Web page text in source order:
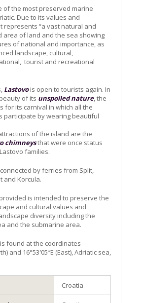
of the most preserved marine
Due to its values and
represents “a vast natural and
area of land and the sea showing
of national and importance, as
landscape, cultural,
tourist and recreational
Lastovois open to tourists again. In
of its unspoiled nature, the
for its carnival in which all the
participate by wearing beautiful
of the island are the
chimneysthat were once status
families.
by ferries from Split,
and Korcula.
is intended to preserve the
and cultural values and
diversity including the
and the submarine area.
found at the coordinates
and 16°53′05″E (East), Adriatic sea,
Croatia